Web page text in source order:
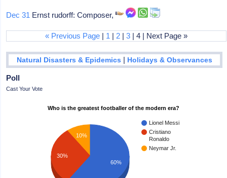
Dec 31 Ernst rudorff: Composer,
« Previous Page | 1 | 2 |3 | 4 | Next Page »
Natural Disasters & Epidemics | Holidays & Observances
Poll
Cast Your Vote
Who is the greatest footballer of the modern era?
Lionel Messi
Cristiano
Ronaldo
Neymar Jr.
10%
30%
60%